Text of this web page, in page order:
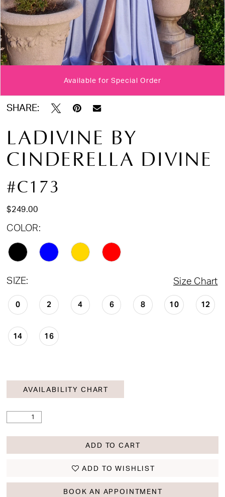
Double tap or pinch to zoom
Double tap or pinch to zoom
Double tap or pinch to zoom
Available for Special Order
SHARE:
LADIVINE BY
CINDERELLA DIVINE
#C173
$249.00
COLOR:
SIZE: Size Chart
0 2 4 6 8 10 12
14 16
AVAILABILITY CHART
ADD TO CART
ADD TO WISHLIST
BOOK AN APPOINTMENT